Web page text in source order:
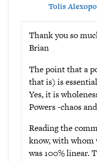
Tolis
Thank you so
Brian
The point that a
that is) is
Yes, it is
Powers -chaos
Reading the
know, with whom
was 100% linear.